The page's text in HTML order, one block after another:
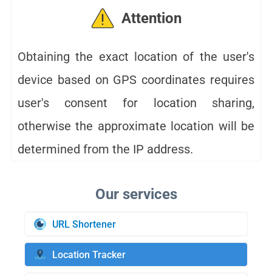
Attention
Obtaining the exact location of the user's
device based on GPS coordinates requires
user's consent for location sharing,
otherwise the approximate location will be
determined from the IP address.
URL Shortener
Location Tracker